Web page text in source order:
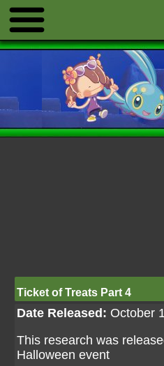
Ticket of Treats Part 4
Date Released: October
This research was
Halloween event